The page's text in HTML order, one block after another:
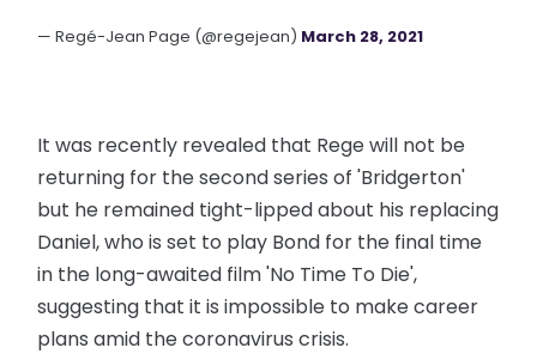
— Regé-Jean Page (@regejean) March 28, 2021
It was recently revealed that Rege will not be
returning for the second series of 'Bridgerton'
but he remained tight-lipped about his replacing
Daniel, who is set to play Bond for the final time
in the long-awaited film 'No Time To Die',
suggesting that it is impossible to make career
plans amid the coronavirus crisis.